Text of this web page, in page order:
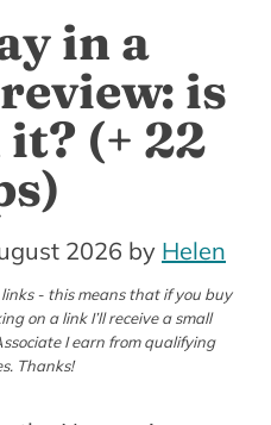
in a
is
(+ 22
2026 by Helen
- this means that if you buy
on a link I’ll receive a small
I earn from qualifying
Thanks!